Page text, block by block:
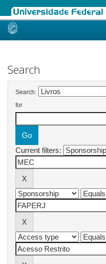
Skip
Search
Search:
for
Current filters: